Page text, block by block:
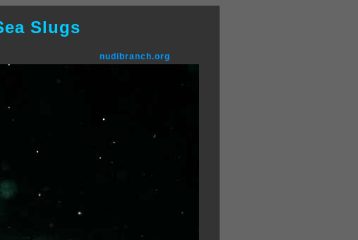
Slugs
nudibranch.org